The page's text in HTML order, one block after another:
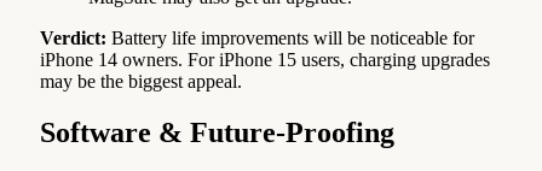
Verdict: Battery life improvements will be noticeable for
iPhone 14 owners. For iPhone 15 users, charging upgrades
may be the biggest appeal.
Software & Future-Proofing